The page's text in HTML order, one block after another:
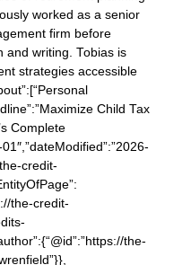
worked as a senior
firm before
and writing. Tobias is
strategies accessible
Child Tax
Complete
credit-
the-credit-
the-